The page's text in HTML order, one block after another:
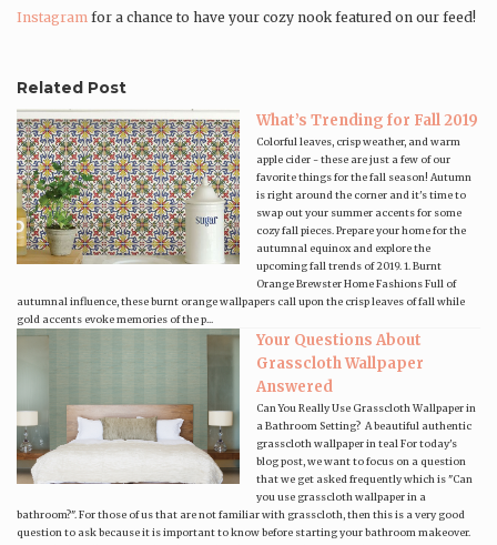
Instagram for a chance to have your cozy nook featured on our feed!
Related Post
What’s Trending for Fall 2019
Colorful leaves, crisp weather, and warm
apple cider - these are just a few of our
favorite things for the fall season! Autumn
is right around the corner and it's time to
swap out your summer accents for some
cozy fall pieces. Prepare your home for the
autumnal equinox and explore the
upcoming fall trends of 2019. 1. Burnt
Orange Brewster Home Fashions Full of
autumnal influence, these burnt orange wallpapers call upon the crisp leaves of fall while
gold accents evoke memories of the p...
Your Questions About
Grasscloth Wallpaper
Answered
Can You Really Use Grasscloth Wallpaper in
a Bathroom Setting? A beautiful authentic
grasscloth wallpaper in teal For today's
blog post, we want to focus on a question
that we get asked frequently which is "Can
you use grasscloth wallpaper in a
bathroom?". For those of us that are not familiar with grasscloth, then this is a very good
question to ask because it is important to know before starting your bathroom makeover.